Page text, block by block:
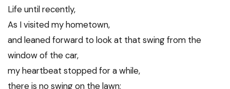
Life until recently,
As I visited my hometown,
and leaned forward to look at that swing from the
window of the car,
my heartbeat stopped for a while,
there is no swing on the lawn;